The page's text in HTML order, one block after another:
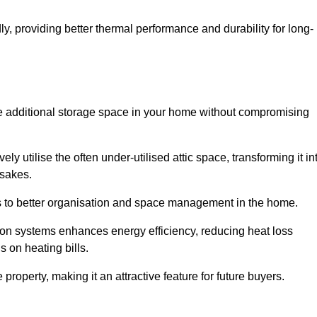
providing better thermal performance and durability for long-
storage space in your home without compromising
utilise the often under-utilised attic space, transforming it
better organisation and space management in the home.
systems enhances energy efficiency, reducing heat loss
on heating bills.
making it an attractive feature for future buyers.